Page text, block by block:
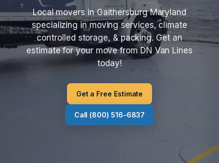
Local movers in Gaithersburg Maryland
specializing in moving services, climate
controlled storage, & packing. Get an
estimate for your move from DN Van Lines
today!
Get a Free Estimate
Call (800) 516-6837